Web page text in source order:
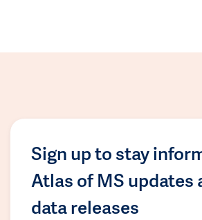
Sign up to stay
Atlas of MS updates
data releases